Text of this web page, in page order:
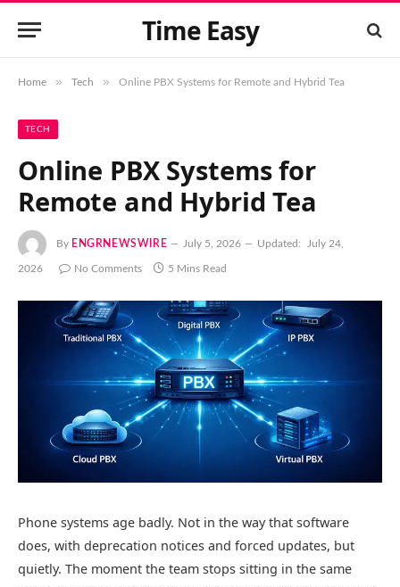
Time Easy
Home » Tech » Online PBX Systems for Remote and Hybrid Tea
TECH
Online PBX Systems for
Remote and Hybrid Tea
By ENGRNEWSWIRE July 5, 2026 Updated: July 24,
2026 No Comments 5 Mins Read
Phone systems age badly. Not in the way that software
does, with deprecation notices and forced updates, but
quietly. The moment the team stops sitting in the same